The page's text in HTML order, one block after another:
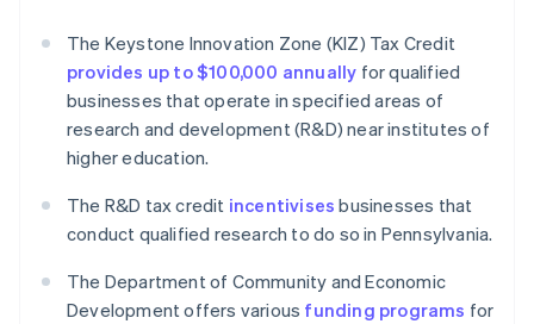
The Keystone Innovation Zone (KIZ) Tax Credit
provides up to $100,000 annually for qualified
businesses that operate in specified areas of
research and development (R&D) near institutes of
higher education.
The R&D tax credit incentivises businesses that
conduct qualified research to do so in Pennsylvania.
The Department of Community and Economic
Development offers various funding programs for